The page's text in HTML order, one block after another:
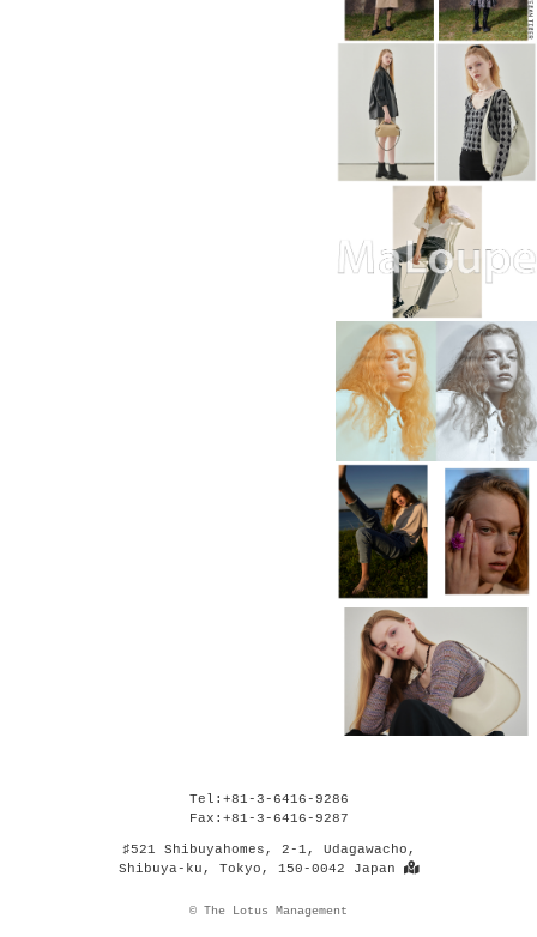
Tel:+81-3-6416-9286
Fax:+81-3-6416-9287
♯521 Shibuyahomes, 2-1, Udagawacho,
Shibuya-ku, Tokyo, 150-0042 Japan
© The Lotus Management